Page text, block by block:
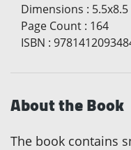
Dimensions : 5.5x8.5
Page Count : 164
ISBN :
About the Book
The book contains